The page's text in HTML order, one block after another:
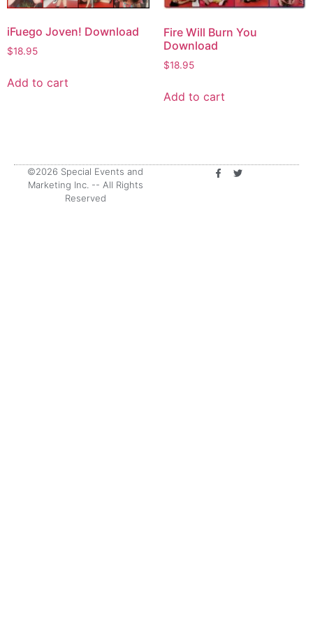
iFuego Joven! Download
$18.95
Add to cart
Fire Will Burn You
Download
$18.95
Add to cart
©2026 Special Events and
Marketing Inc. -- All Rights
Reserved